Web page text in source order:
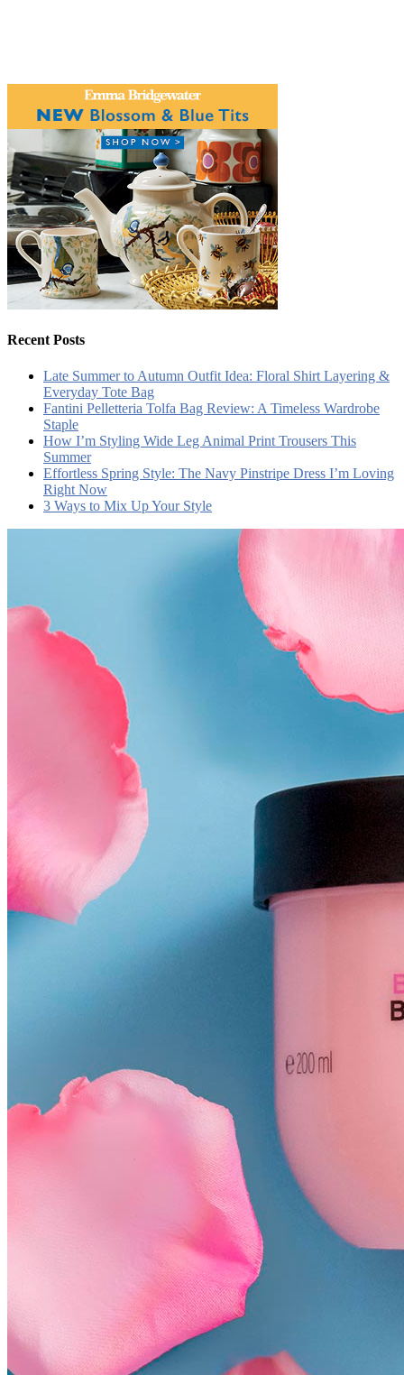
Recent Posts
Late Summer to Autumn Outfit Idea: Floral Shirt Layering &
Everyday Tote Bag
Fantini Pelletteria Tolfa Bag Review: A Timeless Wardrobe
Staple
How I’m Styling Wide Leg Animal Print Trousers This
Summer
Effortless Spring Style: The Navy Pinstripe Dress I’m Loving
Right Now
3 Ways to Mix Up Your Style